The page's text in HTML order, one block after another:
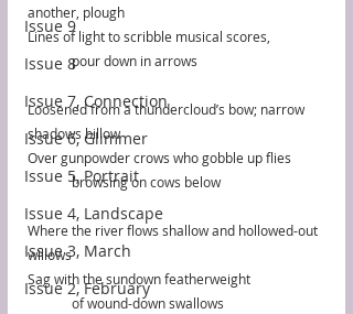
Issue 9
Issue 8
Issue 7, Connection
Issue 6, Glimmer
Issue 5, Portrait
Issue 4, Landscape
Issue 3, March
Issue 2, February
another, plough
Lines of light to scribble musical scores,
	pour down in arrows
Loosened from a thundercloud’s bow; narrow
shadows billow
Over gunpowder crows who gobble up flies
	browsing on cows below
Where the river flows shallow and hollowed-out
willows
Sag with the sundown featherweight
	of wound-down swallows